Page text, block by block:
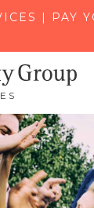
| PAY